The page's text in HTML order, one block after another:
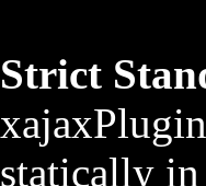
Strict
statically in